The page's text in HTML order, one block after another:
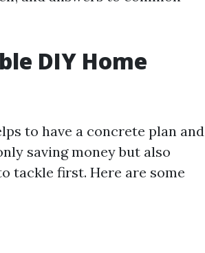
DIY Home
to have a concrete plan and
saving money but also
tackle first. Here are some